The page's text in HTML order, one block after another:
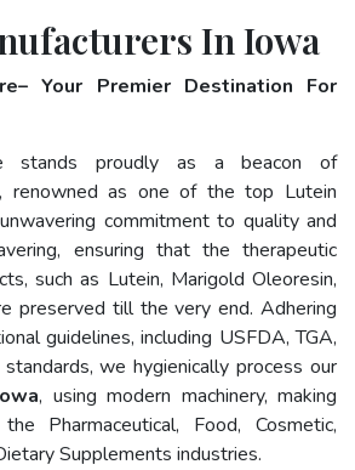
In Iowa
Your Premier Destination For
stands proudly as a beacon of
, renowned as one of the top Lutein
commitment to quality and
ensuring that the therapeutic
such as Lutein, Marigold Oleoresin,
preserved till the very end. Adhering
guidelines, including USFDA, TGA,
we hygienically process our
, using modern machinery, making
Pharmaceutical, Food, Cosmetic,
Supplements industries.